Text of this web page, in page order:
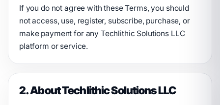
If you do not agree with these Terms, you should
not access, use, register, subscribe, purchase, or
make payment for any Techlithic Solutions LLC
platform or service.
2. About Techlithic Solutions LLC